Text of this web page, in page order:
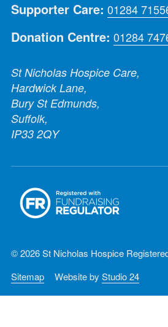
Supporter Care: 01284
Donation Centre: 01284
St Nicholas Hospice Care,
Hardwick Lane,
Bury St Edmunds,
Suffolk,
IP33 2QY
© 2026 St Nicholas Hospice
Sitemap
Website by Studio 24